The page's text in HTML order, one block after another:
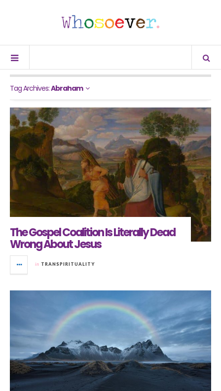
Tag Archives:Abraham
The Gospel Coalition Is Literally Dead
Wrong About Jesus
in TRANSPIRITUALITY